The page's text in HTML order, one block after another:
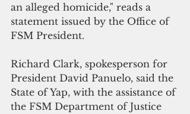
an alleged homicide," reads a
statement issued by the Office of
FSM President.
Richard Clark, spokesperson for
President David Panuelo, said the
State of Yap, with the assistance of
the FSM Department of Justice